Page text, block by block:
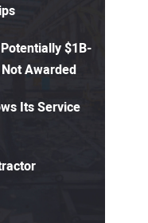
$1B-
Awarded
Its Service